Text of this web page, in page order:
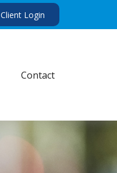
Client Login
Contact